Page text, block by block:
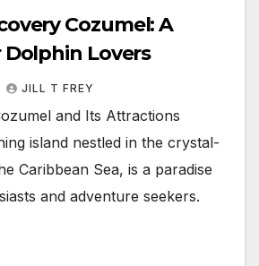
Cozumel: A
Dolphin Lovers
JILL T FREY
and Its Attractions
island nestled in the crystal-
Caribbean Sea, is a paradise
and adventure seekers.